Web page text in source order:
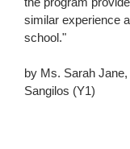
similar experience
school."
by Ms. Sarah
Sangilos (Y1)